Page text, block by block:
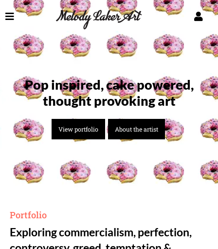
Pop inspired, cake powered,
thought provoking art
View portfolio About the artist
Portfolio
Exploring commercialism, perfection,